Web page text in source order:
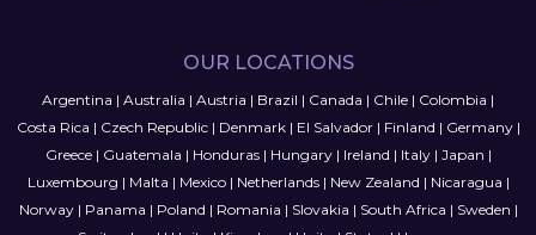
OUR LOCATIONS
Argentina | Australia | Austria | Brazil | Canada | Chile | Colombia |
Costa Rica | Czech Republic| Denmark| El Salvador| Finland | Germany|
Greece| Guatemala | Honduras| Hungary| Ireland | Italy| Japan |
Luxembourg | Malta | Mexico| Netherlands| New Zealand | Nicaragua |
Norway| Panama | Poland | Romania | Slovakia | South Africa | Sweden |